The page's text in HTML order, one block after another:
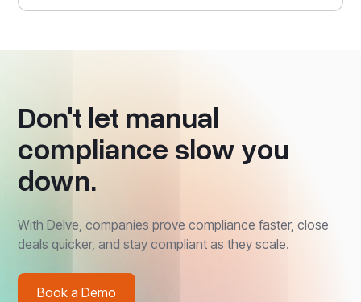
Don't let manual
compliance slow you
down.
With Delve, companies prove compliance faster, close
deals quicker, and stay compliant as they scale.
Book a Demo